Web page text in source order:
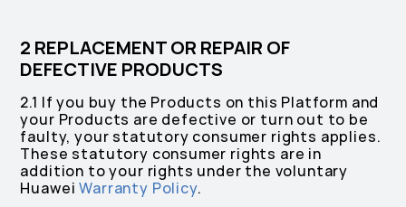
2 REPLACEMENT OR REPAIR OF
DEFECTIVE PRODUCTS
2.1 If you buy the Products on this Platform and
your Products are defective or turn out to be
faulty, your statutory consumer rights applies.
These statutory consumer rights are in
addition to your rights under the voluntary
HuaweiWarranty Policy.